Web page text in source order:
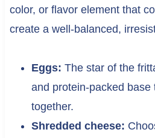
color, or flavor element that
create a well-balanced,
Eggs: The star of the
and protein-packed base
together.
Shredded cheese: